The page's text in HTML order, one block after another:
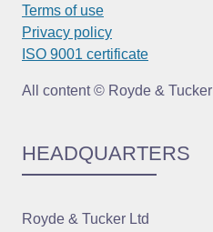
Terms of use
Privacy policy
ISO 9001 certificate
All content © Royde & Tucker
HEADQUARTERS
Royde & Tucker Ltd